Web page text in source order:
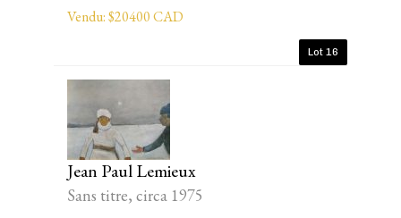
Vendu: $20400 CAD
Lot 16
Jean Paul Lemieux
Sans titre, circa 1975